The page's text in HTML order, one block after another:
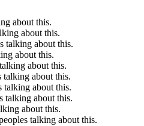
about this.
about this.
talking about this.
about this.
about this.
talking about this.
talking about this.
talking about this.
about this.
talking about this.